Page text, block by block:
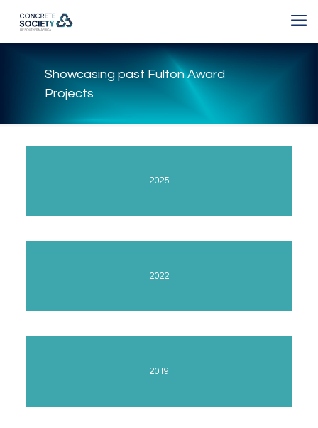
Showcasing past Fulton Award
Projects
2025
2022
2019